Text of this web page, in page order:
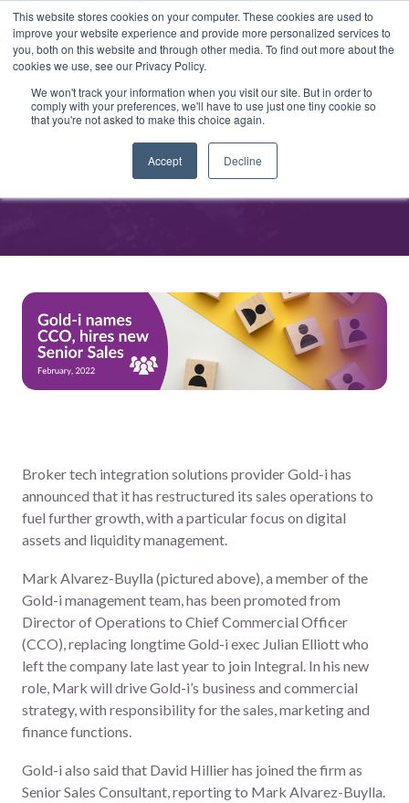
This website stores cookies on your computer. These cookies are used to
improve your website experience and provide more personalized services to
you, both on this website and through other media. To find out more about the
cookies we use, see our Privacy Policy.
We won't track your information when you visit our site. But in order to
comply with your preferences, we'll have to use just one tiny cookie so
that you're not asked to make this choice again.
Accept Decline
Gold-i names CCO, hires new
Senior Sales
Broker tech integration solutions provider Gold-i has
announced that it has restructured its sales operations to
fuel further growth, with a particular focus on digital
assets and liquidity management.
Mark Alvarez-Buylla (pictured above), a member of the
Gold-i management team, has been promoted from
Director of Operations to Chief Commercial Officer
(CCO), replacing longtime Gold-i exec Julian Elliottwho
left the company late last year to join Integral. In his new
role, Mark will drive Gold-i’s business and commercial
strategy, with responsibility for the sales, marketing and
finance functions.
Gold-i also said that David Hillier has joined the firm as
Senior Sales Consultant, reporting to Mark Alvarez-Buylla.